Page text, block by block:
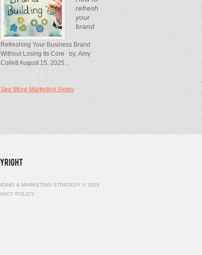
refresh
your
brand
Refreshing Your Business Brand
Without Losing Its Core by: Amy
Collett August 15, 2025...
See More Marketing News
& MARKETING STRATEGY © 2026
POLICY